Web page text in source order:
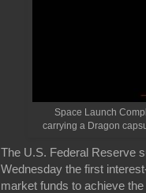
Space Launch
carrying a Dragon
The U.S. Federal Reserve
Wednesday the first
market funds to achieve